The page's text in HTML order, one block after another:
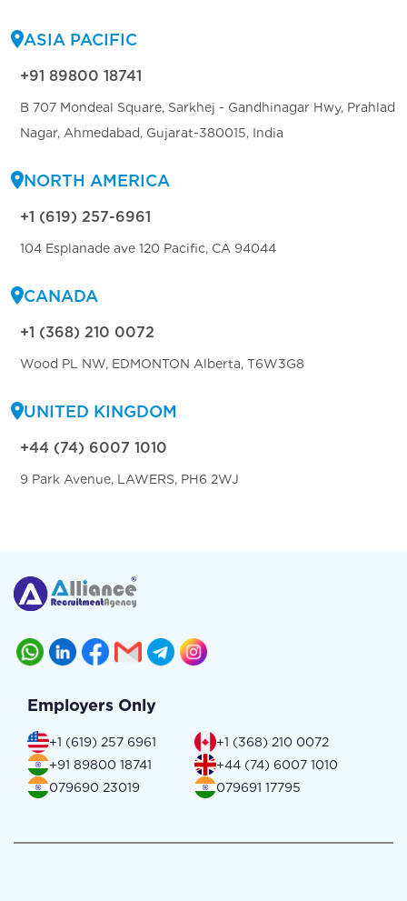
ASIA PACIFIC
+91 89800 18741
B 707 Mondeal Square, Sarkhej - Gandhinagar Hwy, Prahlad
Nagar, Ahmedabad, Gujarat-380015, India
NORTH AMERICA
+1 (619) 257-6961
104 Esplanade ave 120 Pacific, CA 94044
CANADA
+1 (368) 210 0072
Wood PL NW, EDMONTON Alberta, T6W3G8
UNITED KINGDOM
+44 (74) 6007 1010
9 Park Avenue, LAWERS, PH6 2WJ
Employers Only
+1 (619) 257 6961
+1 (368) 210 0072
+91 89800 18741
+44 (74) 6007 1010
079690 23019
079691 17795